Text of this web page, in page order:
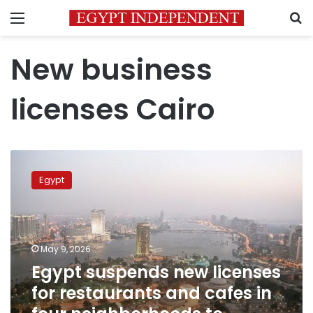
Menu
New business
licenses Cairo
suspends
for
restaurants
and
cafes
four
neighborhoods
Egypt
May 9, 2026
Egypt suspends new licenses
for restaurants and cafes in